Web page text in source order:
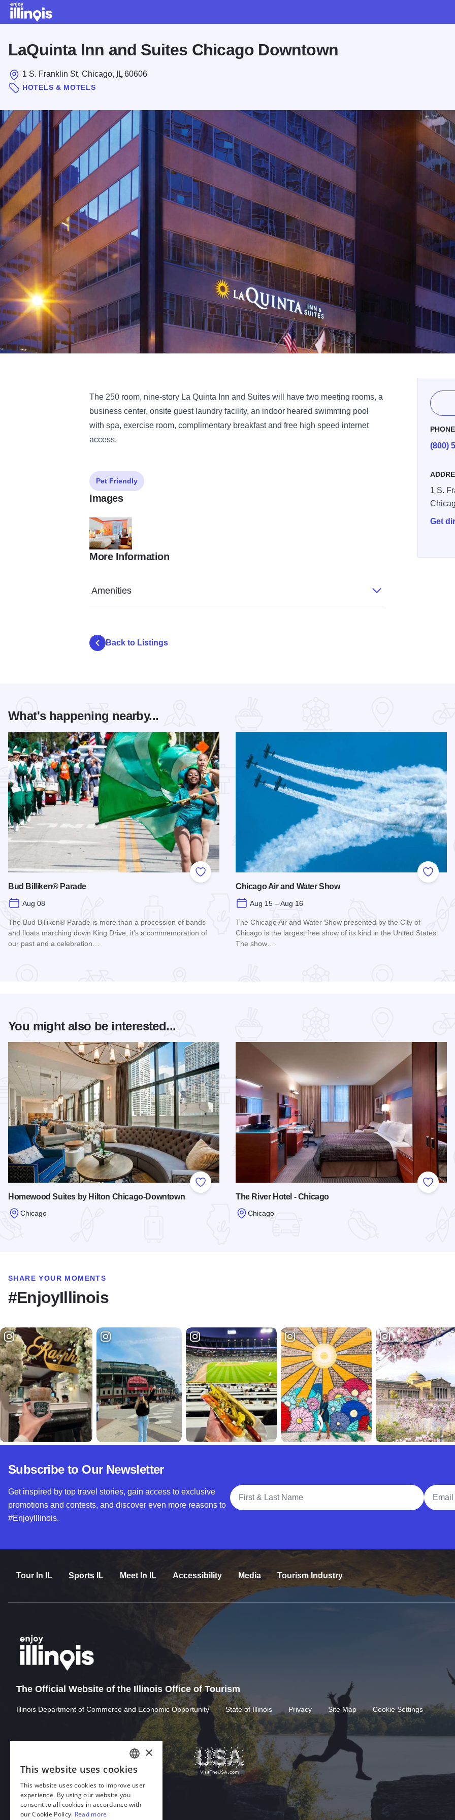
LaQuinta Inn and Suites Chicago Downtown
1 S. Franklin St, Chicago, IL 60606
HOTELS & MOTELS
The 250 room, nine-story La Quinta Inn and Suites will have two meeting rooms, a
business center, onsite guest laundry facility, an indoor heared swimming pool
with spa, exercise room, complimentary breakfast and free high speed internet
access.
PHONE
(800)
1 S.
Get
Pet Friendly
Images
nmnjg
More Information
Amenities
Back to Listings
What's happening nearby...
Add to Favorites
Bud Billiken® Parade
Aug 08
The Bud Billiken® Parade is more than a procession of bands
and floats marching down King Drive, it’s a commemoration of
our past and a celebration…
Add to
Chicago Air and Water Show
Aug 15 – Aug 16
The Chicago Air and Water Show presented by the City of
Chicago is the largest free show of its kind in the United States.
The show…
You might also be interested...
Add to Favorites
Homewood Suites by Hilton Chicago-Downtown
Chicago
Add to
The River Hotel - Chicago
Chicago
SHARE YOUR MOMENTS
#EnjoyIllinois
Subscribe to Our Newsletter
Get inspired by top travel stories, gain access to exclusive
promotions and contests, and discover even more reasons to
#EnjoyIllinois.
Full Name
Email
Tour In IL Sports IL Meet In IL Accessibility Media Tourism Industry
The Official Website of the Illinois Office of Tourism
Illinois Department of Commerce and Economic Opportunity State of Illinois Privacy Site Map Cookie Settings
Download Acrobat Reader